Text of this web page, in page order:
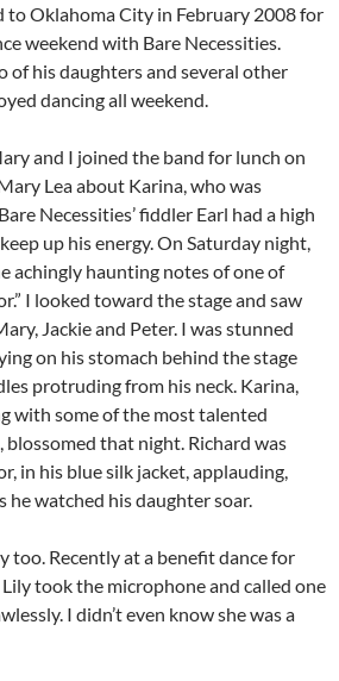
to Oklahoma City in February 2008 for
weekend with Bare Necessities.
of his daughters and several other
dancing all weekend.
and I joined the band for lunch on
Lea about Karina, who was
Necessities’ fiddler Earl had a high
up his energy. On Saturday night,
achingly haunting notes of one of
I looked toward the stage and saw
Jackie and Peter. I was stunned
on his stomach behind the stage
protruding from his neck. Karina,
with some of the most talented
blossomed that night. Richard was
in his blue silk jacket, applauding,
he watched his daughter soar.
too. Recently at a benefit dance for
took the microphone and called one
I didn’t even know she was a